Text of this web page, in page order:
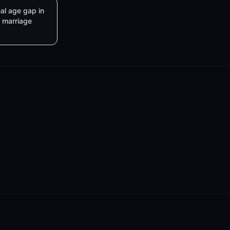
age gap in
marriage